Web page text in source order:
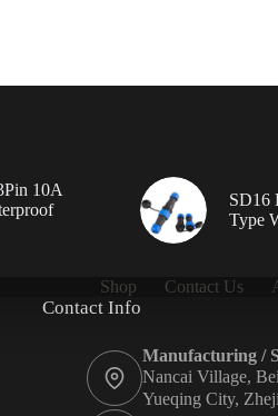
be
page
10A
SD16
Type
Shop Contact Us
Contact Info
Manufacturing /
Nancai Village,
Yueqing City,